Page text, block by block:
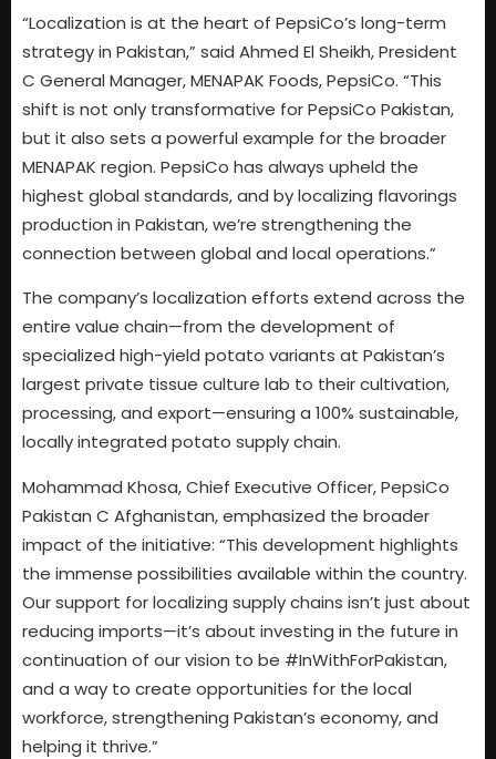
“Localization is at the heart of PepsiCo’s long-term
strategy in Pakistan,” said Ahmed El Sheikh, President
C General Manager, MENAPAK Foods, PepsiCo. “This
shift is not only transformative for PepsiCo Pakistan,
but it also sets a powerful example for the broader
MENAPAK region. PepsiCo has always upheld the
highest global standards, and by localizing flavorings
production in Pakistan, we’re strengthening the
connection between global and local operations.”
The company’s localization efforts extend across the
entire value chain—from the development of
specialized high-yield potato variants at Pakistan’s
largest private tissue culture lab to their cultivation,
processing, and export—ensuring a 100% sustainable,
locally integrated potato supply chain.
Mohammad Khosa, Chief Executive Officer, PepsiCo
Pakistan C Afghanistan, emphasized the broader
impact of the initiative: “This development highlights
the immense possibilities available within the country.
Our support for localizing supply chains isn’t just about
reducing imports—it’s about investing in the future in
continuation of our vision to be #InWithForPakistan,
and a way to create opportunities for the local
workforce, strengthening Pakistan’s economy, and
helping it thrive.”